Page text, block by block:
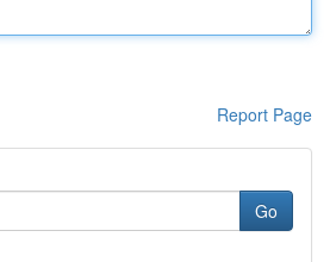
Report Page
Go